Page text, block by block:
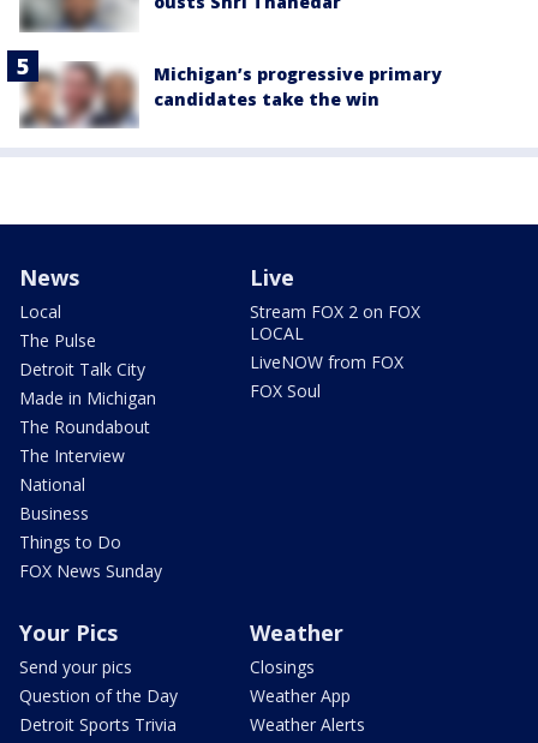
Michigan’s progressive primary
candidates take the win
News
Local
The Pulse
Detroit Talk City
Made in Michigan
The Roundabout
The Interview
National
Business
Things to Do
FOX News Sunday
Live
Stream FOX 2 on FOX
LOCAL
LiveNOW from FOX
FOX Soul
Your Pics
Send your pics
Question of the Day
Detroit Sports Trivia
Weather
Closings
Weather App
Weather Alerts